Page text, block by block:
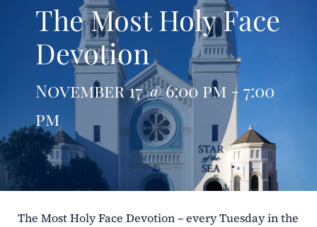
Adoration
Apostolates
Programs
ERC
Shrines
The Most Holy Face
Devotion
November 17 @ 6:00 pm - 7:00
pm
The Most Holy Face Devotion – every Tuesday in the